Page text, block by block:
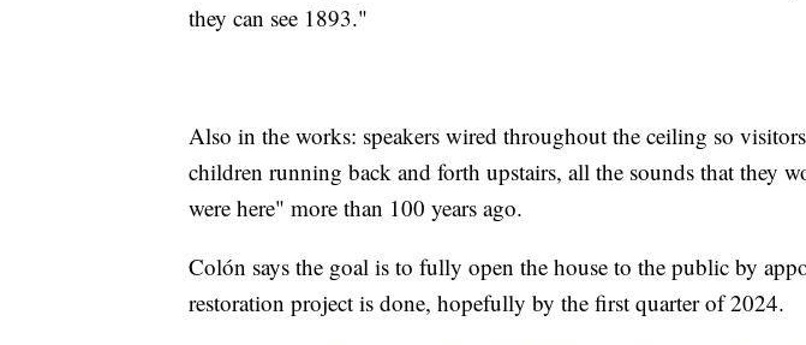
they can see 1893."
Also in the works: speakers wired throughout the ceiling so
children running back and forth upstairs, all the sounds that they
were here" more than 100 years ago.
Colón says the goal is to fully open the house to the public by
restoration project is done, hopefully by the first quarter of 2024.